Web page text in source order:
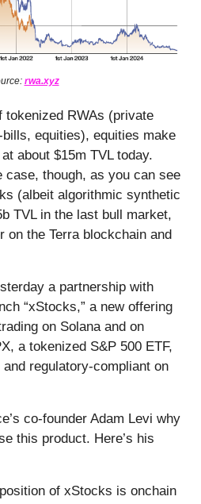
rwa.xyz
RWAs (private
equities), equities make
about $15m TVL today.
case, though, as you can see
(albeit algorithmic synthetic
TVL in the last bull market,
on the Terra blockchain and
a partnership with
“xStocks,” a new offering
on Solana and on
a tokenized S&P 500 ETF,
regulatory-compliant on
co-founder Adam Levi why
this product. Here’s his
of xStocks is onchain